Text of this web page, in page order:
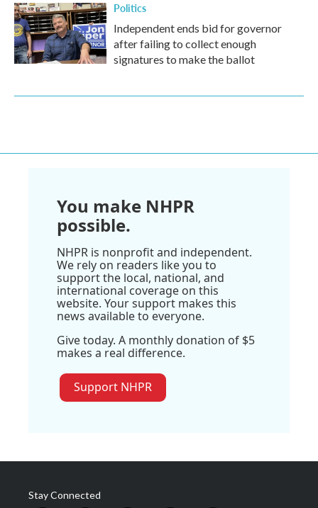
Politics
Independent ends bid for governor
after failing to collect enough
signatures to make the ballot
You make NHPR
possible.
NHPR is nonprofit and independent.
We rely on readers like you to
support the local, national, and
international coverage on this
website. Your support makes this
news available to everyone.
Give today. A monthly donation of $5
makes a real difference.
Support NHPR
Stay Connected